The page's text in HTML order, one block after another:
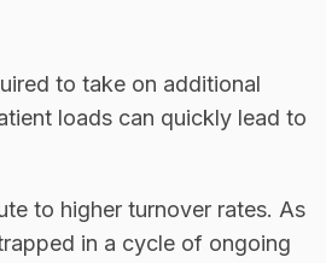
to take on additional
loads can quickly lead to
to higher turnover rates. As
in a cycle of ongoing